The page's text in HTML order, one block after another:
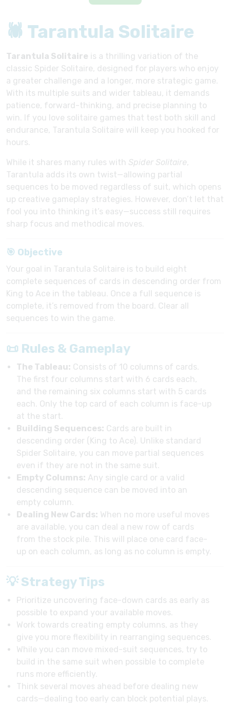
🕷 Tarantula Solitaire
Tarantula Solitaire is a thrilling variation of the
classic Spider Solitaire, designed for players who enjoy
a greater challenge and a longer, more strategic game.
With its multiple suits and wider tableau, it demands
patience, forward-thinking, and precise planning to
win. If you love solitaire games that test both skill and
endurance, Tarantula Solitaire will keep you hooked for
hours.
While it shares many rules with Spider Solitaire,
Tarantula adds its own twist—allowing partial
sequences to be moved regardless of suit, which opens
up creative gameplay strategies. However, don’t let that
fool you into thinking it’s easy—success still requires
sharp focus and methodical moves.
🎯 Objective
Your goal in Tarantula Solitaire is to build eight
complete sequences of cards in descending order from
King to Ace in the tableau. Once a full sequence is
complete, it’s removed from the board. Clear all
sequences to win the game.
📜 Rules & Gameplay
The Tableau: Consists of 10 columns of cards.
The first four columns start with 6 cards each,
and the remaining six columns start with 5 cards
each. Only the top card of each column is face-up
at the start.
Building Sequences: Cards are built in
descending order (King to Ace). Unlike standard
Spider Solitaire, you can move partial sequences
even if they are not in the same suit.
Empty Columns: Any single card or a valid
descending sequence can be moved into an
empty column.
Dealing New Cards: When no more useful moves
are available, you can deal a new row of cards
from the stock pile. This will place one card face-
up on each column, as long as no column is empty.
💡 Strategy Tips
Prioritize uncovering face-down cards as early as
possible to expand your available moves.
Work towards creating empty columns, as they
give you more flexibility in rearranging sequences.
While you can move mixed-suit sequences, try to
build in the same suit when possible to complete
runs more efficiently.
Think several moves ahead before dealing new
cards—dealing too early can block potential plays.